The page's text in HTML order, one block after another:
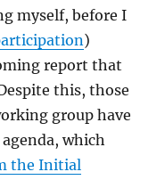
myself, before I
)
report that
this, those
group have
which
the Initial